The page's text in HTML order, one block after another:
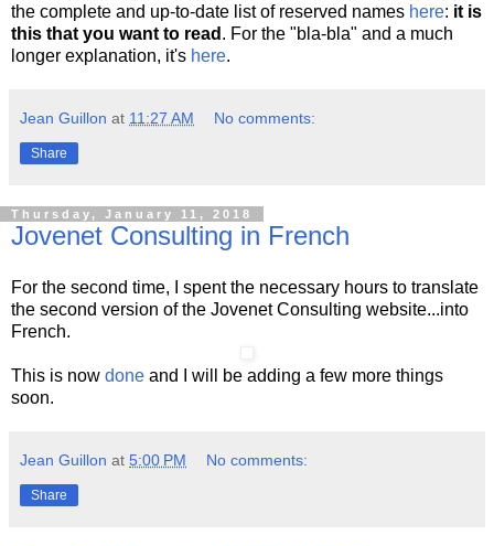
the complete and up-to-date list of reserved names here: it is
this that you want to read . For the "bla-bla" and a much
longer explanation, it's here.
Jean Guillon at 11:27 AM No comments:
Share
Thursday, January 11, 2018
Jovenet Consulting in French
For the second time, I spent the necessary hours to translate
the second version of the Jovenet Consulting website...into
French.
This is now done and I will be adding a few more things
soon.
Jean Guillon at 5:00 PM No comments:
Share